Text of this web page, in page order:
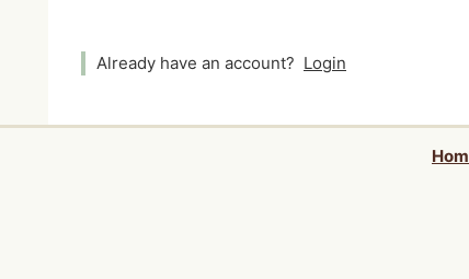
Already have an account? Login